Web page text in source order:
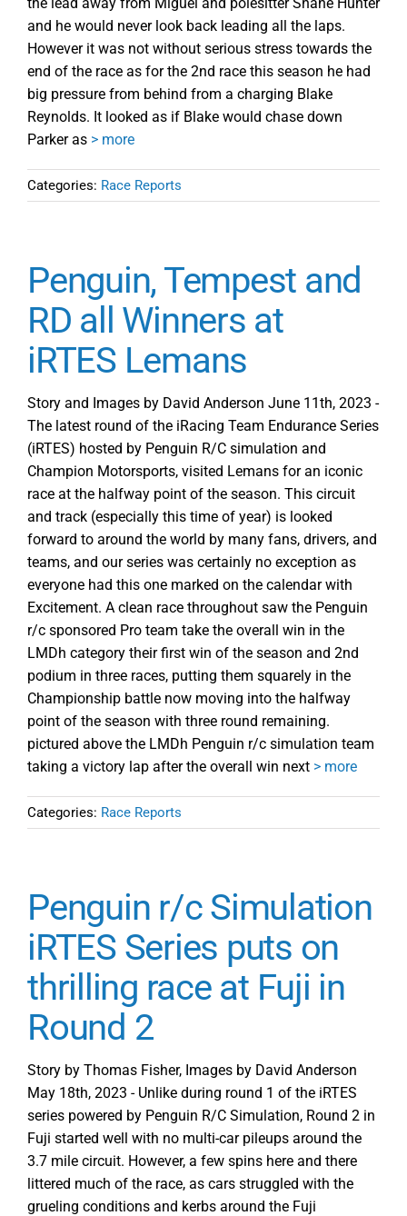
and he would never look back leading all the laps.
However it was not without serious stress towards the
end of the race as for the 2nd race this season he had
big pressure from behind from a charging Blake
Reynolds. It looked as if Blake would chase down
Parker as > more
Categories: Race Reports
Penguin, Tempest and
RD all Winners at
iRTES Lemans
Story and Images by David Anderson June 11th, 2023 -
The latest round of the iRacing Team Endurance Series
(iRTES) hosted by Penguin R/C simulation and
Champion Motorsports, visited Lemans for an iconic
race at the halfway point of the season. This circuit
and track (especially this time of year) is looked
forward to around the world by many fans, drivers, and
teams, and our series was certainly no exception as
everyone had this one marked on the calendar with
Excitement. A clean race throughout saw the Penguin
r/c sponsored Pro team take the overall win in the
LMDh category their first win of the season and 2nd
podium in three races, putting them squarely in the
Championship battle now moving into the halfway
point of the season with three round remaining.
pictured above the LMDh Penguin r/c simulation team
taking a victory lap after the overall win next > more
Categories: Race Reports
Penguin r/c Simulation
iRTES Series puts on
thrilling race at Fuji in
Round 2
Story by Thomas Fisher, Images by David Anderson
May 18th, 2023 - Unlike during round 1 of the iRTES
series powered by Penguin R/C Simulation, Round 2 in
Fuji started well with no multi-car pileups around the
3.7 mile circuit. However, a few spins here and there
littered much of the race, as cars struggled with the
grueling conditions and kerbs around the Fuji